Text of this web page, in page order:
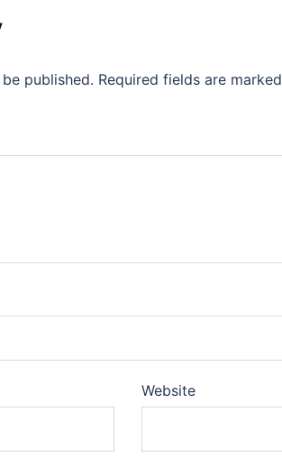
published. Required fields are marked
Website